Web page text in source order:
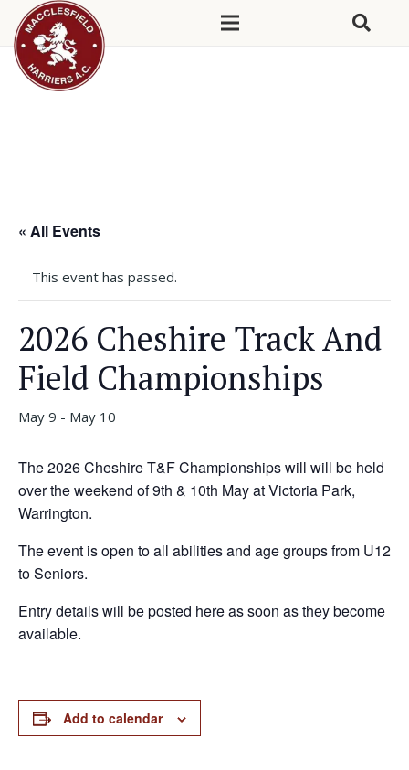
« All Events
This event has passed.
2026 Cheshire Track And
Field Championships
May 9 - May 10
The 2026 Cheshire T&F Championships will will be held
over the weekend of 9th & 10th May at Victoria Park,
Warrington.
The event is open to all abilities and age groups from U12
to Seniors.
Entry details will be posted here as soon as they become
available.
Add to calendar